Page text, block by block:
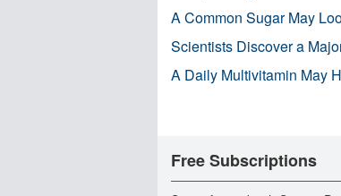
A Common Sugar May
Scientists Discover a
A Daily Multivitamin May
Free Subscriptions